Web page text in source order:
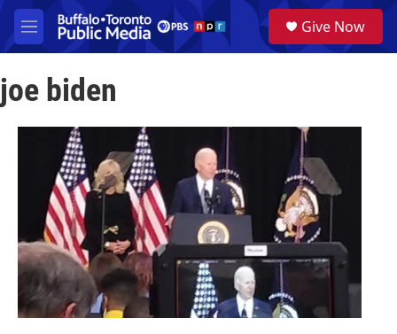
Skip to main content
M
e
u
a
Give Now
joe biden